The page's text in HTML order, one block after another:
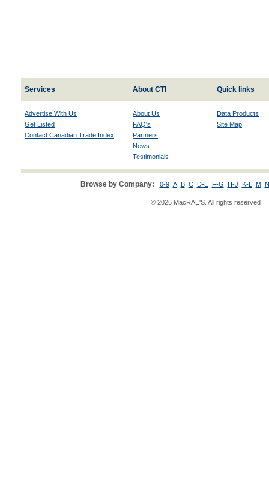
Services About CTI Quick links
Advertise With Us
Get Listed
Contact Canadian Trade Index
About Us
FAQ's
Partners
News
Testimonials
Data Products
Site Map
Browse by Company: 0-9 A B C D-E F-G H-J K-L M
© 2026 MacRAE'S. All rights reserved